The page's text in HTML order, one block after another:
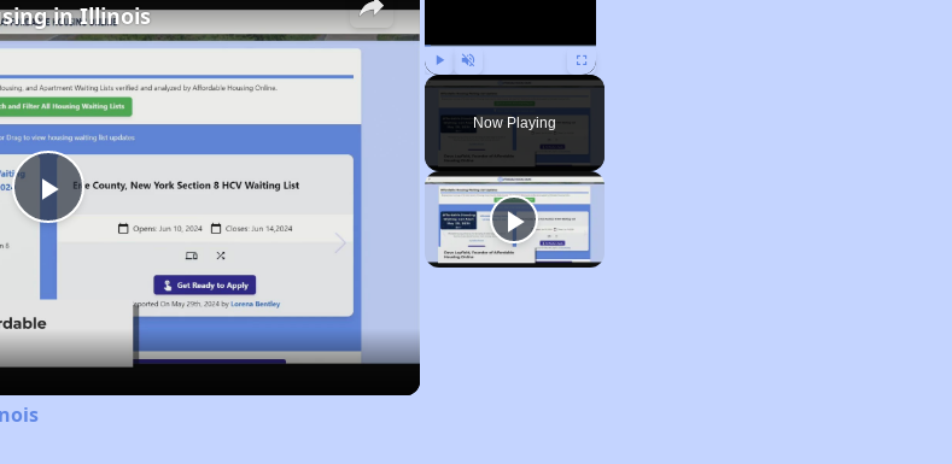
Play Unmute Fullscreen
Now Playing
Play
Video
in Illinois